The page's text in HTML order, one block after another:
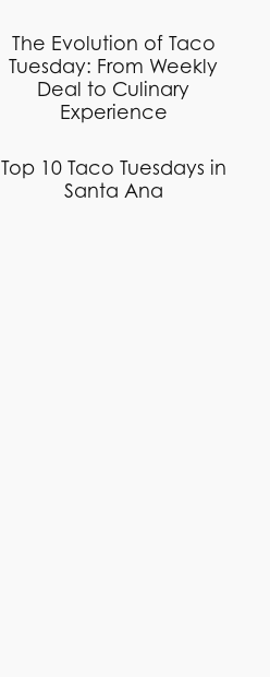
The Evolution of Taco
Tuesday: From Weekly
Deal to Culinary
Experience
Top 10 Taco Tuesdays in
Santa Ana